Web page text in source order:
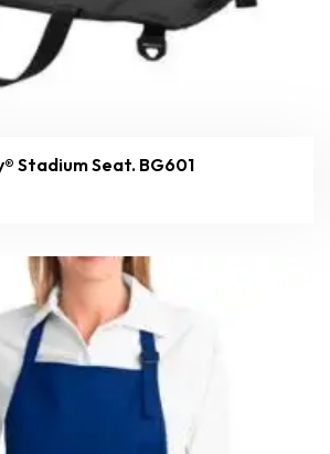
Stadium Seat. BG601